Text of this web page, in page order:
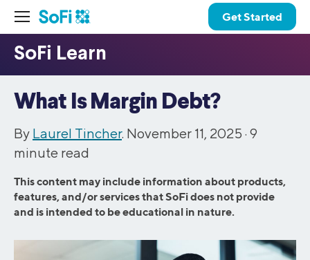
Get Started
What Is Margin Debt?
By Laurel Tincher. November 11, 2025 · 9
minute read
This content may include information about products,
features, and/or services that SoFi does not provide
and is intended to be educational in nature.